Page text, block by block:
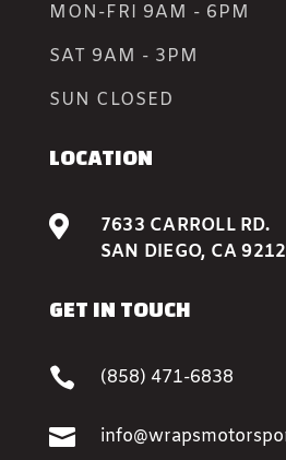
MON-FRI 9AM - 6PM
SAT 9AM - 3PM
SUN CLOSED
LOCATION

7633 CARROLL RD.
SAN DIEGO, CA
GET IN TOUCH
 (858) 471-6838
